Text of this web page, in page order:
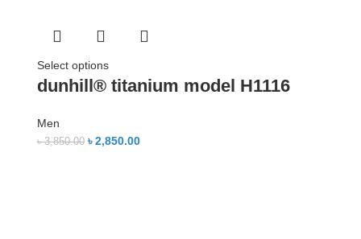
Select options
dunhill® titanium model H1116
Men
৳3,850.00 ৳2,850.00